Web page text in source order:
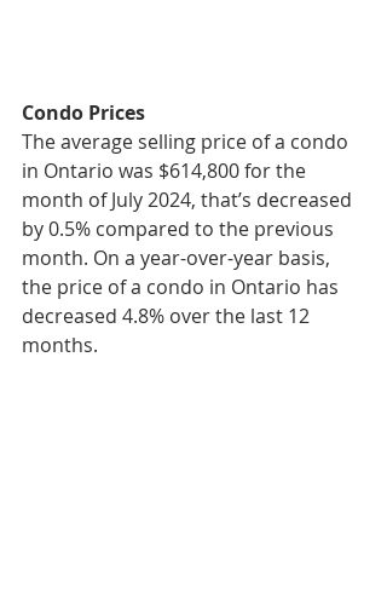
Condo Prices
The average selling price of a condo
in Ontario was $614,800 for the
month of July 2024, that’s decreased
by 0.5% compared to the previous
month. On a year-over-year basis,
the price of a condo in Ontario has
decreased 4.8% over the last 12
months.